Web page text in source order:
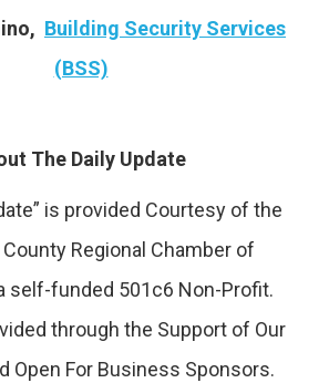
Building Security Services
(BSS)
The Daily Update
is provided Courtesy of the
Regional Chamber of
self-funded 501c6 Non-Profit.
through the Support of Our
Open For Business Sponsors.